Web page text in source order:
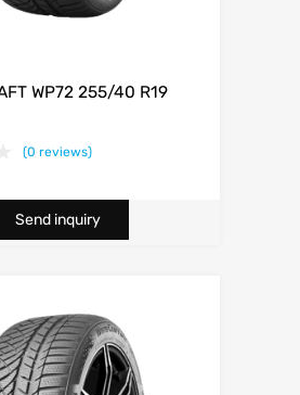
WP72 255/40 R19
(0 reviews)
Send inquiry